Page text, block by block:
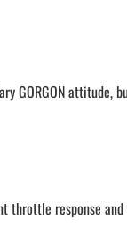
GORGON
response